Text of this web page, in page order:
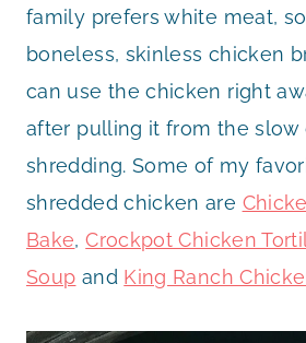
family prefers white meat,
boneless, skinless chicken
can use the chicken right
after pulling it from the slow
shredding. Some of my
shredded chicken are
Bake,Crockpot Chicken
Soup and King Ranch